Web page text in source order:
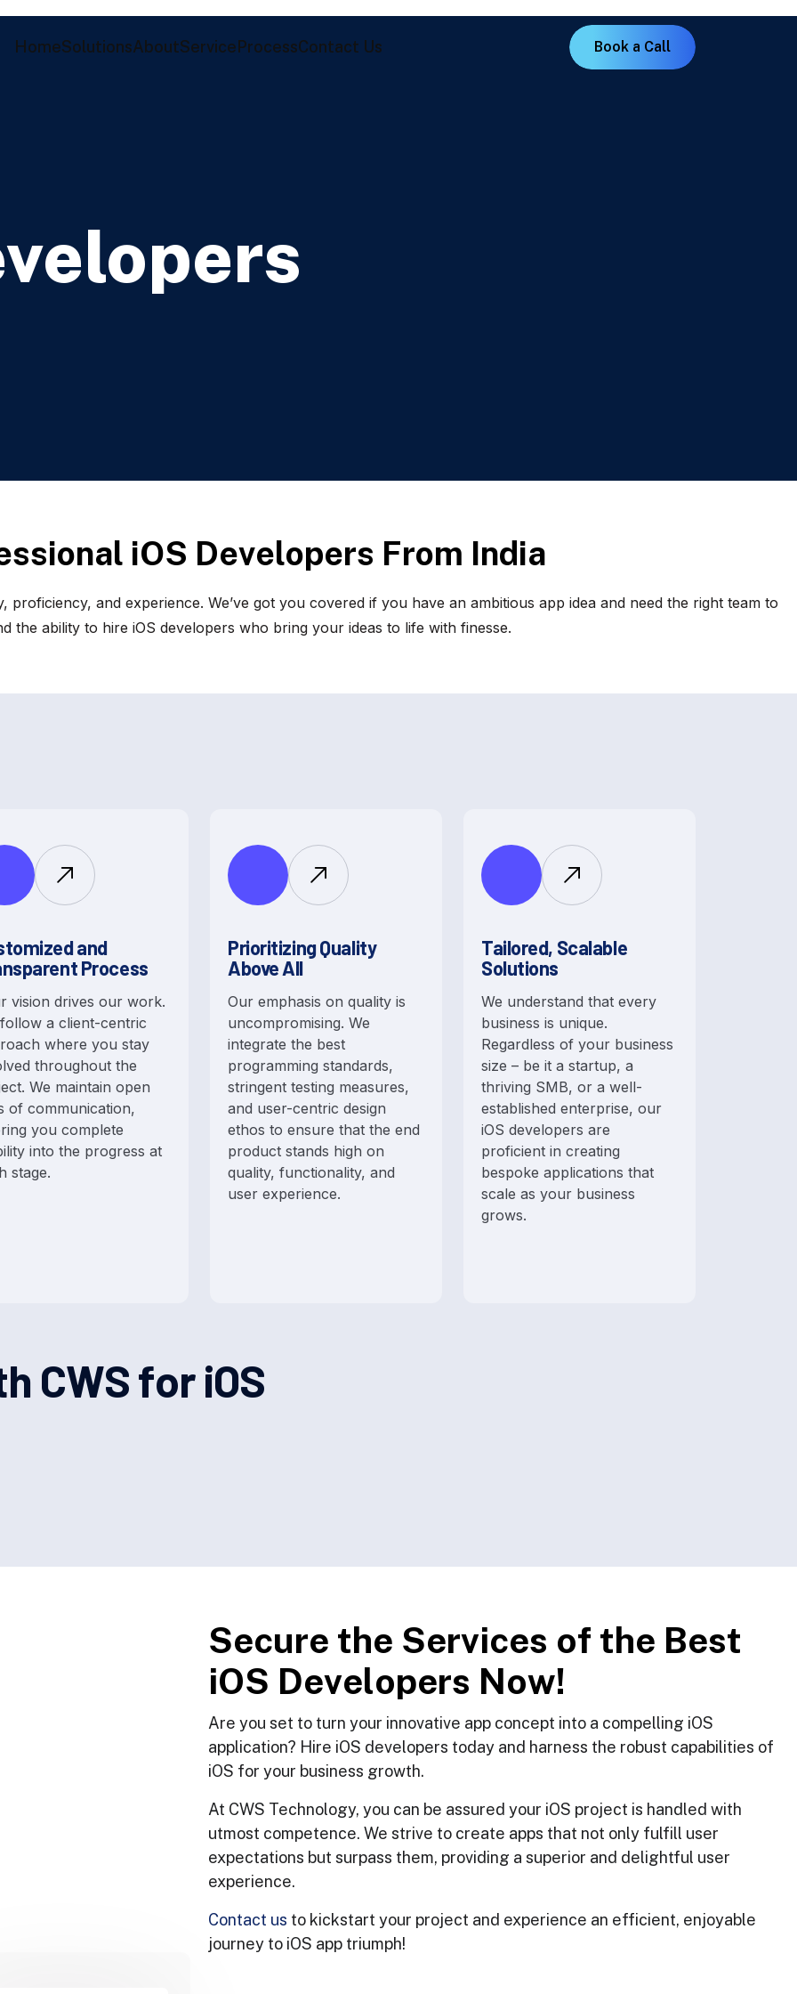
HomeSolutionsAboutService ProcessContact Us Boo k a Call
ssional iOS Developers From India
and experience. We’ve got you covered if you have an ambitious app idea and need the right team to
the ability to hire iOS developers who bring your ideas to life with finesse.
and
Process
vision drives our work.
a client-centric
where you stay
throughout the
We maintain open
of communication,
you complete
into the progress at
stage.
Prioritizing Quality
Above All
Our emphasis on quality is
uncompromising. We
integrate the best
programming standards,
stringent testing measures,
and user-centric design
ethos to ensure that the end
product stands high on
quality, functionality, and
user experience.
Tailored, Scalable
Solutions
We understand that every
business is unique.
Regardless of your business
size – be it a startup, a
thriving SMB, or a well-
established enterprise, our
iOS developers are
proficient in creating
bespoke applications that
scale as your business
grows.
h CWSforiOS
Secure the Services of the Best
iOS Developers Now!
Are you set to turn your innovative app concept into a compelling iOS
application? Hire iOS developers today and harness the robust capabilities of
iOS for your business growth.
At CWS Technology, you can be assured your iOS project is handled with
utmost competence. We strive to create apps that not only fulfill user
expectations but surpass them, providing a superior and delightful user
experience.
Contact us to kickstart your project and experience an efficient, enjoyable
journey to iOS app triumph!